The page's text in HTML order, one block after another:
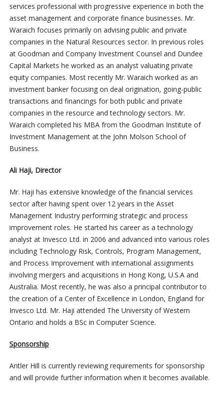
services professional with progressive experience in both the
asset management and corporate finance businesses. Mr.
Waraich focuses primarily on advising public and private
companies in the Natural Resources sector. In previous roles
at Goodman and Company Investment Counsel and Dundee
Capital Markets he worked as an analyst valuating private
equity companies. Most recently Mr. Waraich worked as an
investment banker focusing on deal origination, going-public
transactions and financings for both public and private
companies in the resource and technology sectors. Mr.
Waraich completed his MBA from the Goodman Institute of
Investment Management at the John Molson School of
Business.
Ali Haji, Director
Mr. Haji has extensive knowledge of the financial services
sector after having spent over 12 years in the Asset
Management Industry performing strategic and process
improvement roles. He started his career as a technology
analyst at Invesco Ltd. in 2006 and advanced into various roles
including Technology Risk, Controls, Program Management,
and Process Improvement with international assignments
involving mergers and acquisitions in Hong Kong, U.S.A and
Australia. Most recently, he was also a principal contributor to
the creation of a Center of Excellence in London, England for
Invesco Ltd. Mr. Haji attended The University of Western
Ontario and holds a BSc in Computer Science.
Sponsorship
Antler Hill is currently reviewing requirements for sponsorship
and will provide further information when it becomes available.